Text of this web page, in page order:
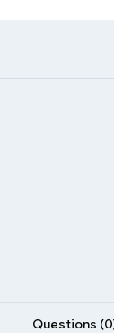
Questions